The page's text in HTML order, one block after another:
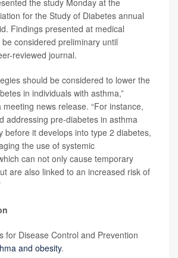
the study Monday at the
for the Study of Diabetes annual
Findings presented at medical
considered preliminary until
reviewed journal.
should be considered to lower the
in individuals with asthma,”
meeting news release. “For instance,
addressing pre-diabetes in asthma
before it develops into type 2 diabetes,
the use of systemic
can not only cause temporary
are also linked to an increased risk of
for Disease Control and Prevention
and obesity.